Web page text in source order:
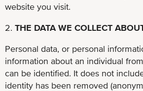
website you visit.
2. THE DATA WE COLLECT
Personal data, or personal
information about an individual
can be identified. It does not
identity has been removed